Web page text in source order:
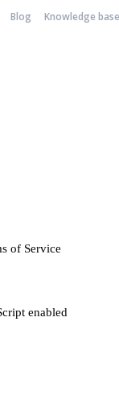
Blog Knowledge base
of Service
enabled